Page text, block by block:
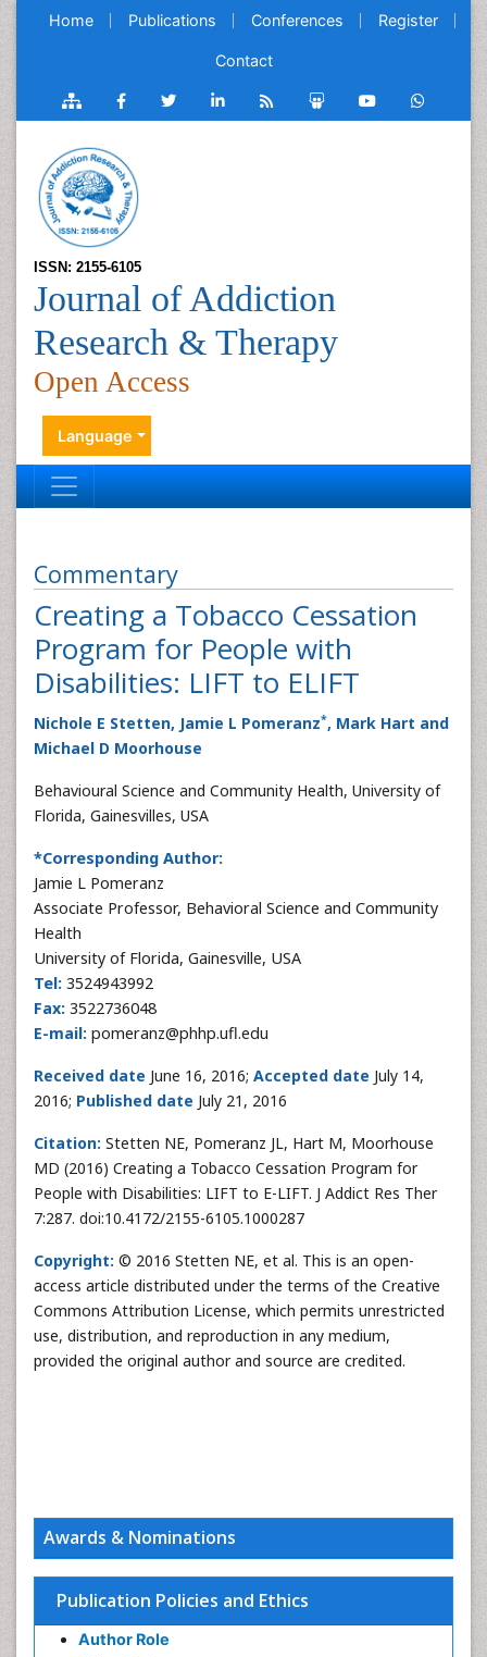
Home Publications Conferences Register
Contact
ISSN: 2155-6105
Journal of Addiction
Research & Therapy
Open Access
Language
Commentary
Creating a Tobacco Cessation
Program for People with
Disabilities: LIFT to ELIFT
Nichole E Stetten, Jamie L Pomeranz*, Mark Hart and
Michael D Moorhouse
Behavioural Science and Community Health, University of
Florida, Gainesvilles, USA
*Corresponding Author:
Jamie L Pomeranz
Associate Professor, Behavioral Science and Community
Health
University of Florida, Gainesville, USA
Tel: 3524943992
Fax: 3522736048
E-mail: pomeranz@phhp.ufl.edu
Received date June 16, 2016; Accepted date July 14,
2016; Published date July 21, 2016
Citation: Stetten NE, Pomeranz JL, Hart M, Moorhouse
MD (2016) Creating a Tobacco Cessation Program for
People with Disabilities: LIFT to E-LIFT. J Addict Res Ther
7:287. doi:10.4172/2155-6105.1000287
Copyright: © 2016 Stetten NE, et al. This is an open-
access article distributed under the terms of the Creative
Commons Attribution License, which permits unrestricted
use, distribution, and reproduction in any medium,
provided the original author and source are credited.
Awards & Nominations
Publication Policies and Ethics
Author Role